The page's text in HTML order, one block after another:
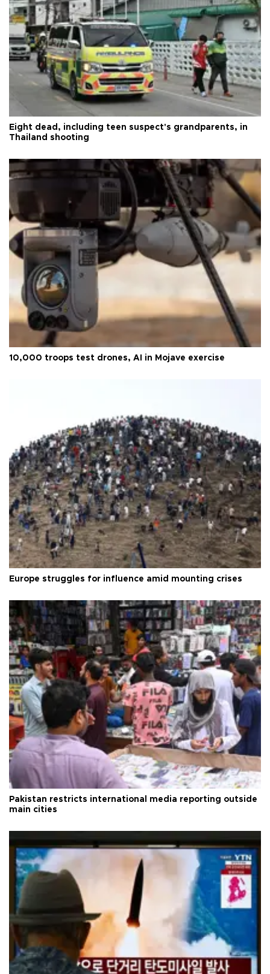
Eight dead, including teen suspect's grandparents, in
Thailand shooting
10,000 troops test drones, AI in Mojave exercise
Europe struggles for influence amid mounting crises
Pakistan restricts international media reporting outside
main cities